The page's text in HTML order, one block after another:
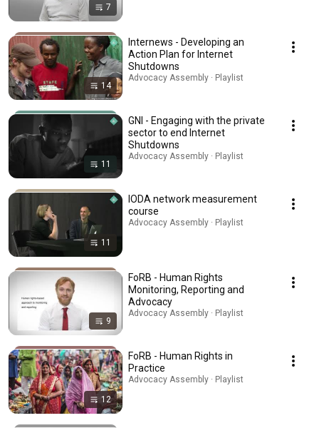
7
14
Internews - Developing an
Action Plan for Internet
Shutdowns
Advocacy Assembly · Playlist
11
GNI - Engaging with the private
sector to end Internet
Shutdowns
Advocacy Assembly · Playlist
11
IODA network measurement
course
Advocacy Assembly · Playlist
9
FoRB - Human Rights
Monitoring, Reporting and
Advocacy
Advocacy Assembly · Playlist
12
FoRB - Human Rights in
Practice
Advocacy Assembly · Playlist